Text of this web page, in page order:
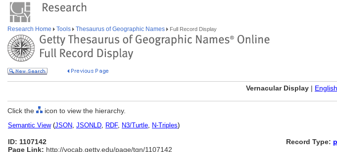
Research Home Tools Thesaurus of Geographic Names Full Record Display
Vernacular Display |
Click the icon to view the hierarchy.
Semantic View(JSON, JSONLD, RDF, N3/Turtle, N-Triples)
ID: 1107142
Page Link: http://vocab.getty.edu/page/tgn/1107142
Record Type: